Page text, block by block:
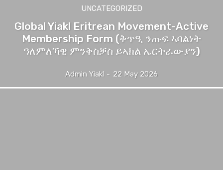
UNCATEGORIZED
Global Yiakl Eritrean Movement-Active
Membership Form (ቅጥዒ ንጡፍ ኣባልነት
ዓለምለኻዊ ምንቅስቓስ ይኣክል ኤርትራውያን)
Admin Yiakl - 22 May 2026